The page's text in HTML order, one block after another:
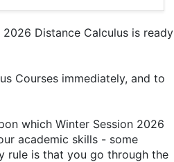
Distance Calculus is ready
Courses immediately, and to
which Winter Session 2026
academic skills - some
rule is that you go through the